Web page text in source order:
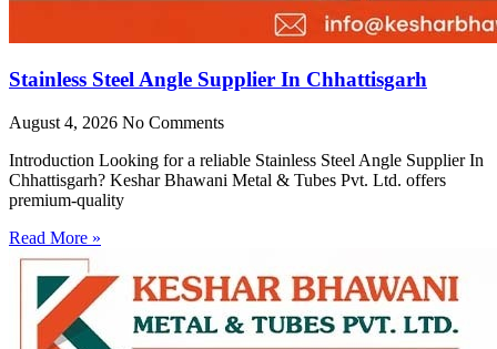
Stainless Steel Angle Supplier In Chhattisgarh
August 4, 2026 No Comments
Introduction Looking for a reliable Stainless Steel Angle Supplier In
Chhattisgarh? Keshar Bhawani Metal & Tubes Pvt. Ltd. offers
premium-quality
Read More »